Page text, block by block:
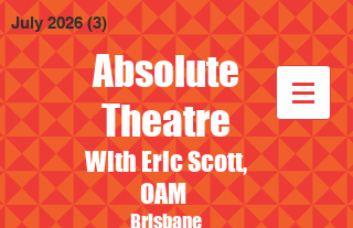
Absolute
Theatre
With Eric Scott,
OAM
Brisbane
July 2026 (3) 3 posts